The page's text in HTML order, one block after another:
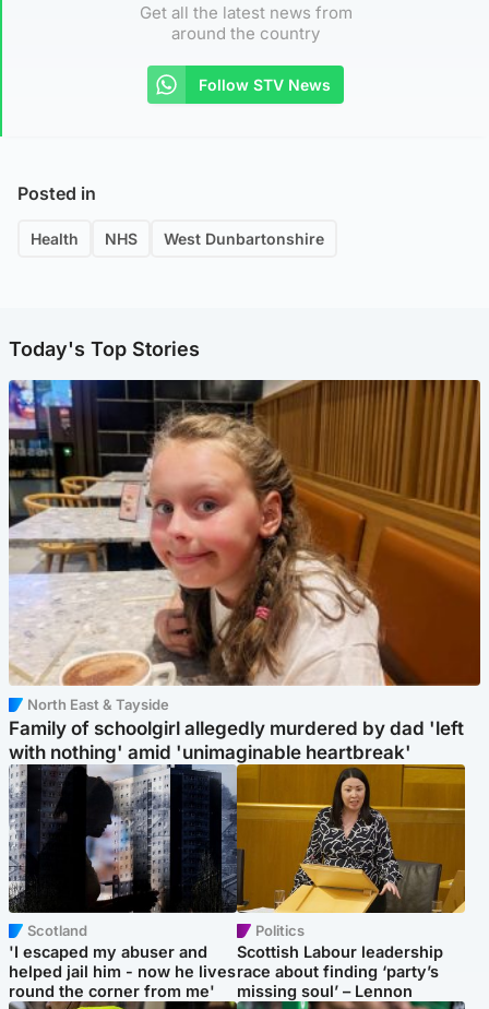
Get all the latest news from
around the country
Follow STV News
Posted in
Health NHS West Dunbartonshire
Today's Top Stories
North East & Tayside
Family of schoolgirl allegedly murdered by dad 'left
with nothing' amid 'unimaginable heartbreak'
Scotland
'I escaped my abuser and
helped jail him - now he lives
round the corner from me'
Politics
Scottish Labour leadership
race about finding ‘party’s
missing soul’ – Lennon